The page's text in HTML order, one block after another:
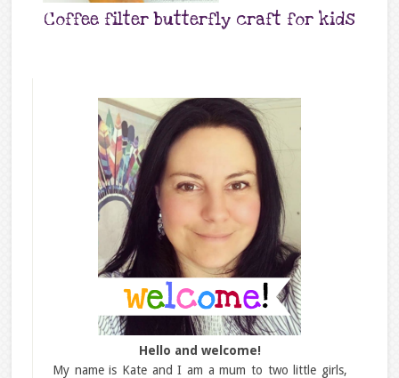
Coffee filter butterfly craft for kids
Hello and welcome!
My name is Kate and I am a mum to two little girls,